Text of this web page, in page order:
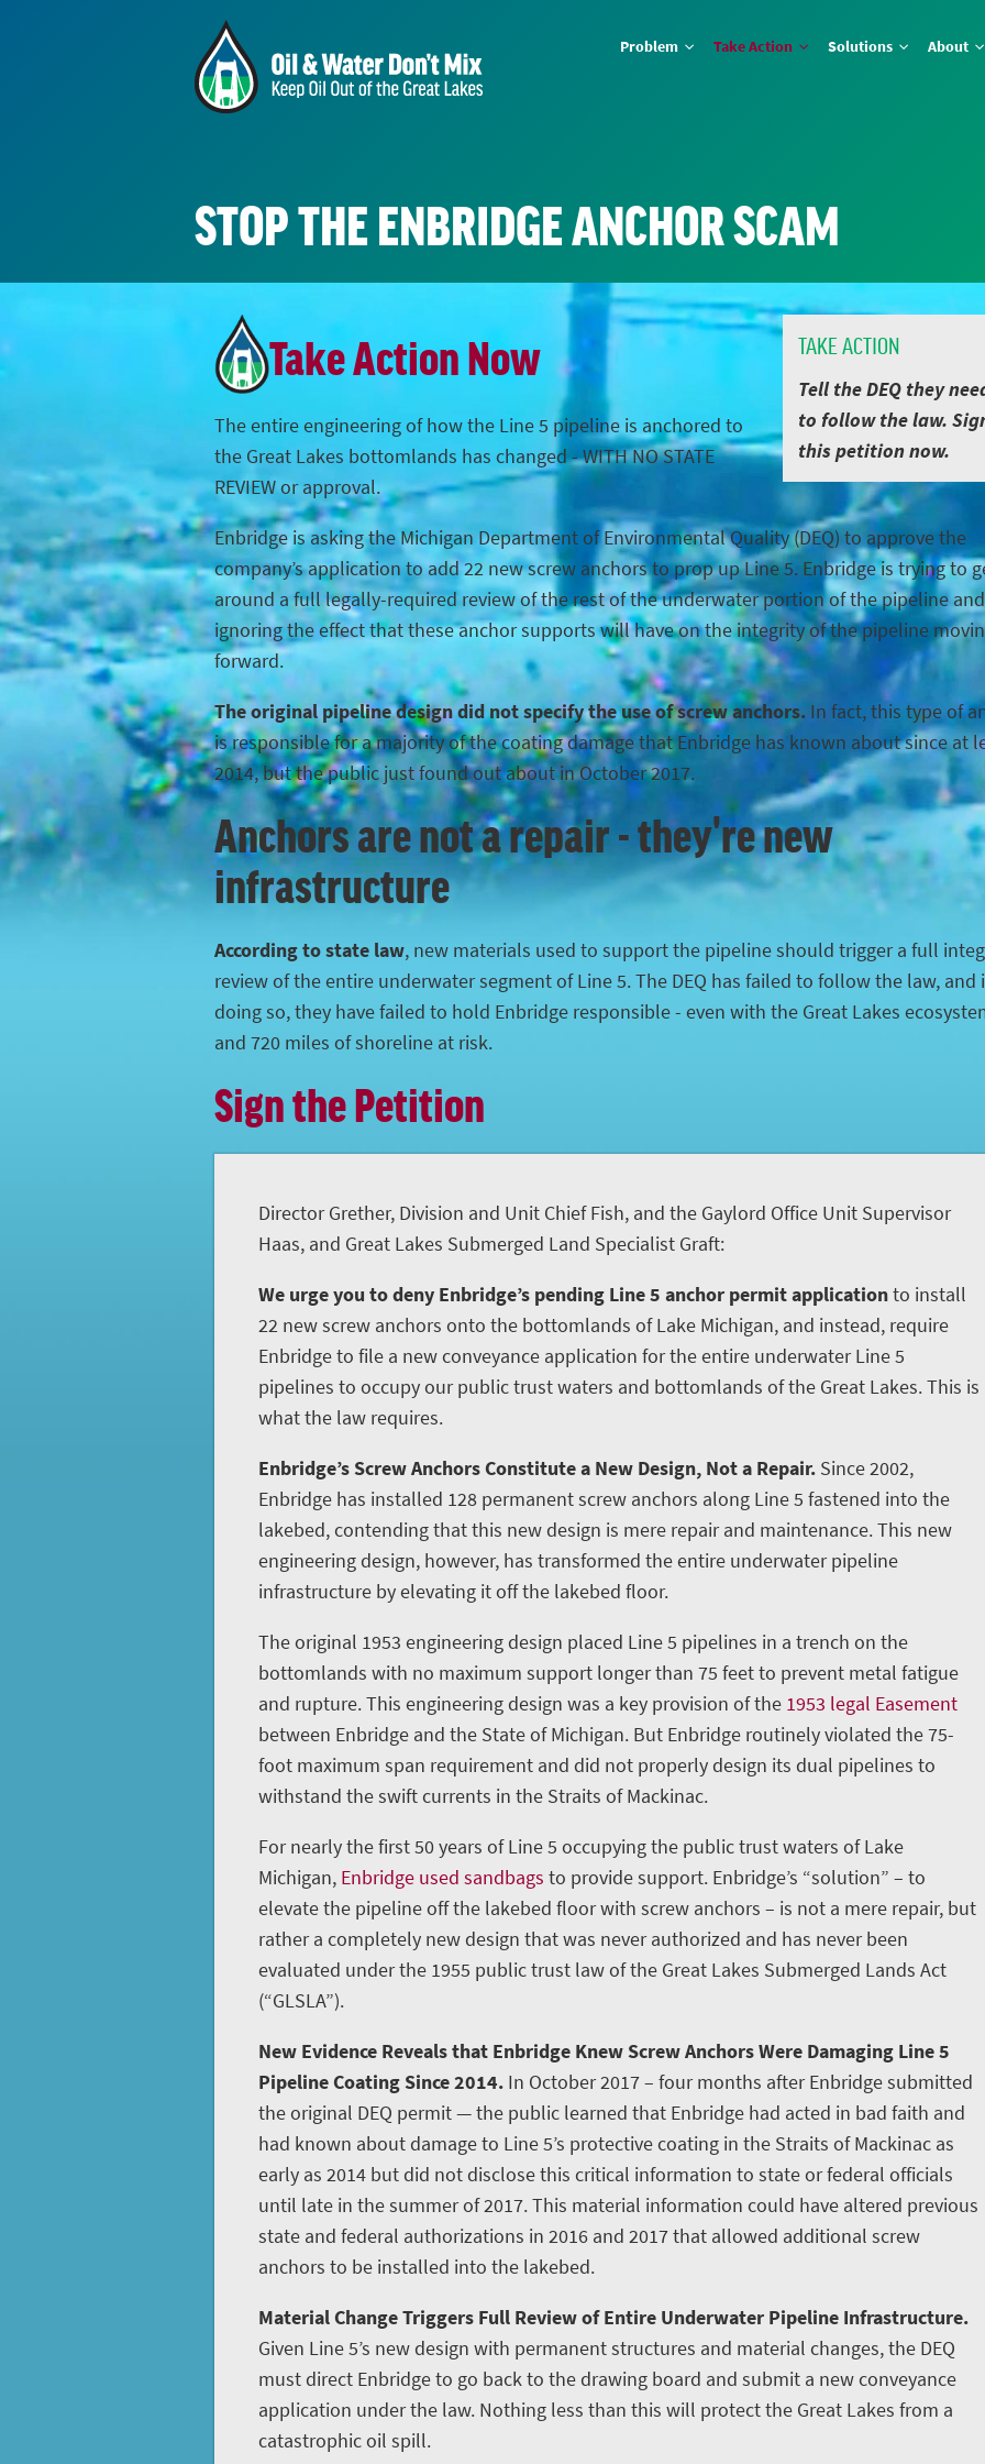
Problem Take Action Solutions About
STOP THE ENBRIDGE ANCHOR SCAM
TAKE ACTION
Tell the DEQ they
to follow the law.
this petition now.
Take Action Now
The entire engineering of how the Line 5 pipeline is anchored to
the Great Lakes bottomlands has changed - WITH NO STATE
REVIEW or approval.
Enbridge is asking the Michigan Department of Environmental Quality (DEQ) to approve the
company’s application to add 22 new screw anchors to prop up Line 5. Enbridge is trying to
around a full legally-required review of the rest of the underwater portion of the pipeline
ignoring the effect that these anchor supports will have on the integrity of the pipeline
forward.
The original pipeline design did not specify the use of screw anchors. In fact, this type of
is responsible for a majority of the coating damage that Enbridge has known about since at
2014, but the public just found out about in October 2017.
Anchors are not a repair - they're new
infrastructure
According to state law, new materials used to support the pipeline should trigger a full
review of the entire underwater segment of Line 5. The DEQ has failed to follow the law, and
doing so, they have failed to hold Enbridge responsible - even with the Great Lakes
and 720 miles of shoreline at risk.
Sign the Petition
Director Grether, Division and Unit Chief Fish, and the Gaylord Office Unit Supervisor
Haas, and Great Lakes Submerged Land Specialist Graft:
We urge you to deny Enbridge’s pending Line 5 anchor permit applicationto install
22 new screw anchors onto the bottomlands of Lake Michigan, and instead, require
Enbridge to file a new conveyance application for the entire underwater Line 5
pipelines to occupy our public trust waters and bottomlands of the Great Lakes. This is
what the law requires.
Enbridge’s Screw Anchors Constitute a New Design, Not a Repair. Since 2002,
Enbridge has installed 128 permanent screw anchors along Line 5 fastened into the
lakebed, contending that this new design is mere repair and maintenance. This new
engineering design, however, has transformed the entire underwater pipeline
infrastructure by elevating it off the lakebed floor.
The original 1953 engineering design placed Line 5 pipelines in a trench on the
bottomlands with no maximum support longer than 75 feet to prevent metal fatigue
and rupture. This engineering design was a key provision of the 1953 legal Easement
between Enbridge and the State of Michigan. But Enbridge routinely violated the 75-
foot maximum span requirement and did not properly design its dual pipelines to
withstand the swift currents in the Straits of Mackinac.
For nearly the first 50 years of Line 5 occupying the public trust waters of Lake
Michigan, Enbridge used sandbags to provide support. Enbridge’s “solution” – to
elevate the pipeline off the lakebed floor with screw anchors – is not a mere repair, but
rather a completely new design that was never authorized and has never been
evaluated under the 1955 public trust law of the Great Lakes Submerged Lands Act
(“GLSLA”).
New Evidence Reveals that Enbridge Knew Screw Anchors Were Damaging Line 5
Pipeline Coating Since 2014. In October 2017 – four months after Enbridge submitted
the original DEQ permit — the public learned that Enbridge had acted in bad faith and
had known about damage to Line 5’s protective coating in the Straits of Mackinac as
early as 2014 but did not disclose this critical information to state or federal officials
until late in the summer of 2017. This material information could have altered previous
state and federal authorizations in 2016 and 2017 that allowed additional screw
anchors to be installed into the lakebed.
Material Change Triggers Full Review of Entire Underwater Pipeline Infrastructure.
Given Line 5’s new design with permanent structures and material changes, the DEQ
must direct Enbridge to go back to the drawing board and submit a new conveyance
application under the law. Nothing less than this will protect the Great Lakes from a
catastrophic oil spill.